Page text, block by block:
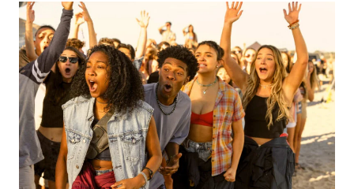
SEASON
NOW
IN
PRODUCTION
FOR
2026
DEBUT